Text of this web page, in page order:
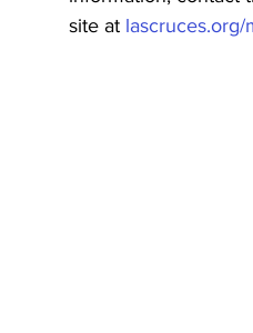
site at lascruces.org/